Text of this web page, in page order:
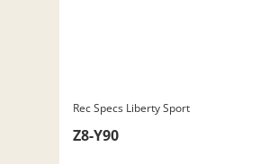
Rec Specs Liberty Sport
Z8-Y90